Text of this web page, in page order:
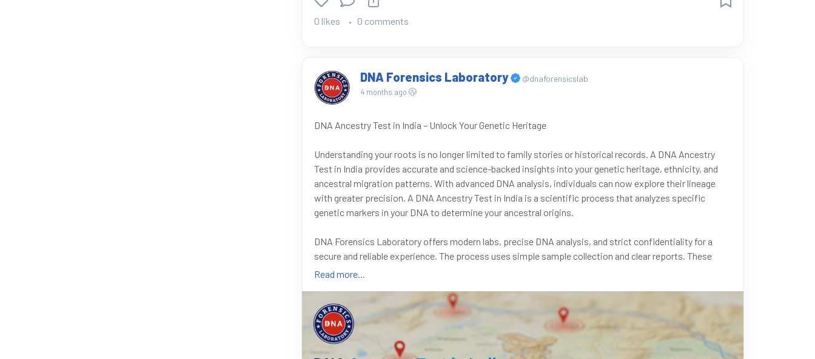
0 likes 0 comments
DNA Forensics Laboratory @dnaforensicslab
4 months ago
DNA Ancestry Test in India – Unlock Your Genetic Heritage
Understanding your roots is no longer limited to family stories or historical records. A DNA Ancestry
Test in India provides accurate and science-backed insights into your genetic heritage, ethnicity, and
ancestral migration patterns. With advanced DNA analysis, individuals can now explore their lineage
with greater precision. A DNA Ancestry Test in India is a scientific process that analyzes specific
genetic markers in your DNA to determine your ancestral origins.
DNA Forensics Laboratory offers modern labs, precise DNA analysis, and strict confidentiality for a
secure and reliable experience. The process uses simple sample collection and clear reports. These
reports help you understand your genetic profile, including ethnic composition, migration patterns, and
Got questions? We’re here to help! Call us at +91 8010177771 or message us on WhatsApp at +91
9266615552 anytime.
Read more...